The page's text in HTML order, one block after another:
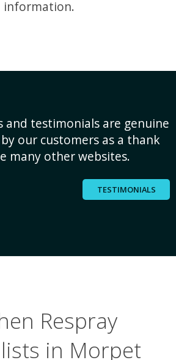
information.
and testimonials are genuine
our customers as a thank
many other websites.
TESTIMONIALS
Respray
in Morpet